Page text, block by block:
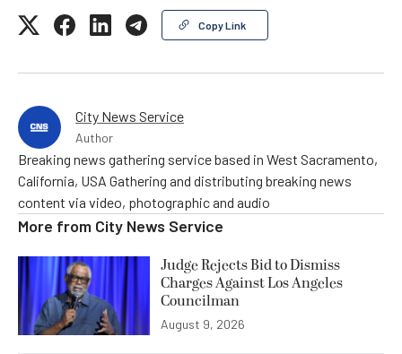
Copy Link
City News Service
Author
Breaking news gathering service based in West Sacramento,
California, USA Gathering and distributing breaking news
content via video, photographic and audio
More from City News Service
Judge Rejects Bid to Dismiss
Charges Against Los Angeles
Councilman
August 9, 2026